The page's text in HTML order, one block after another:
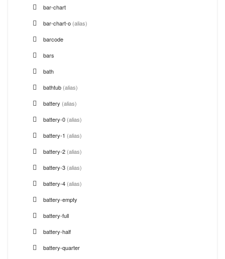
bar-chart
bar-chart-o (alias)
barcode
bars
bath
bathtub (alias)
battery (alias)
battery-0 (alias)
battery-1 (alias)
battery-2 (alias)
battery-3 (alias)
battery-4 (alias)
battery-empty
battery-full
battery-half
battery-quarter